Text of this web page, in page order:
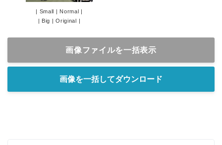
| Small | Normal |
| Big |Original |
画像ファイルを一括表示
画像を一括してダウンロード